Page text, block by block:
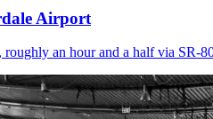
Airport
an hour and a half via SR-